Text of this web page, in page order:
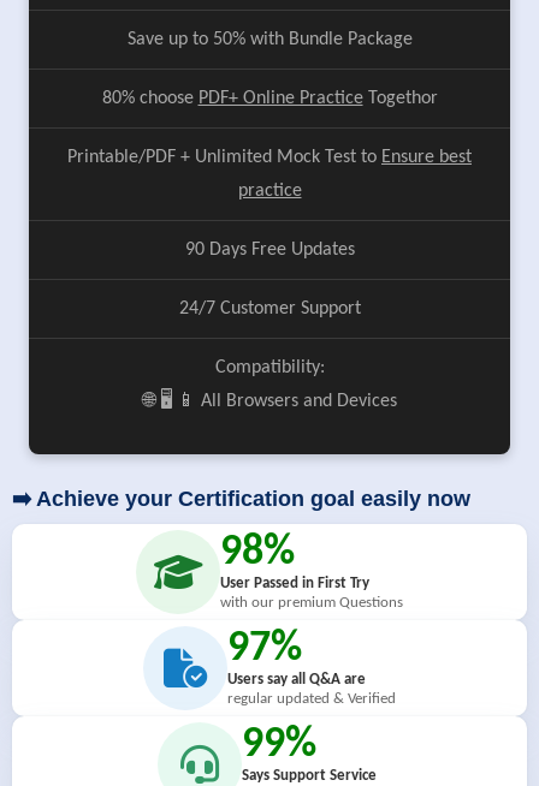
Save up to 50% with Bundle Package
80% choose PDF+ Online PracticeTogethor
Printable/PDF + Unlimited Mock Test to Ensure best
practice
90 Days Free Updates
24/7 Customer Support
Compatibility:
🌐 🖥️ 📱 All Browsers and Devices
➡️ Achieve your Certification goal easily now
98%
User Passed in First Try
with our premium Questions
97%
Users say all Q&A are
regular updated & Verified
99%
Says Support Service